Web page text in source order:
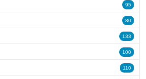
95
80
133
100
110